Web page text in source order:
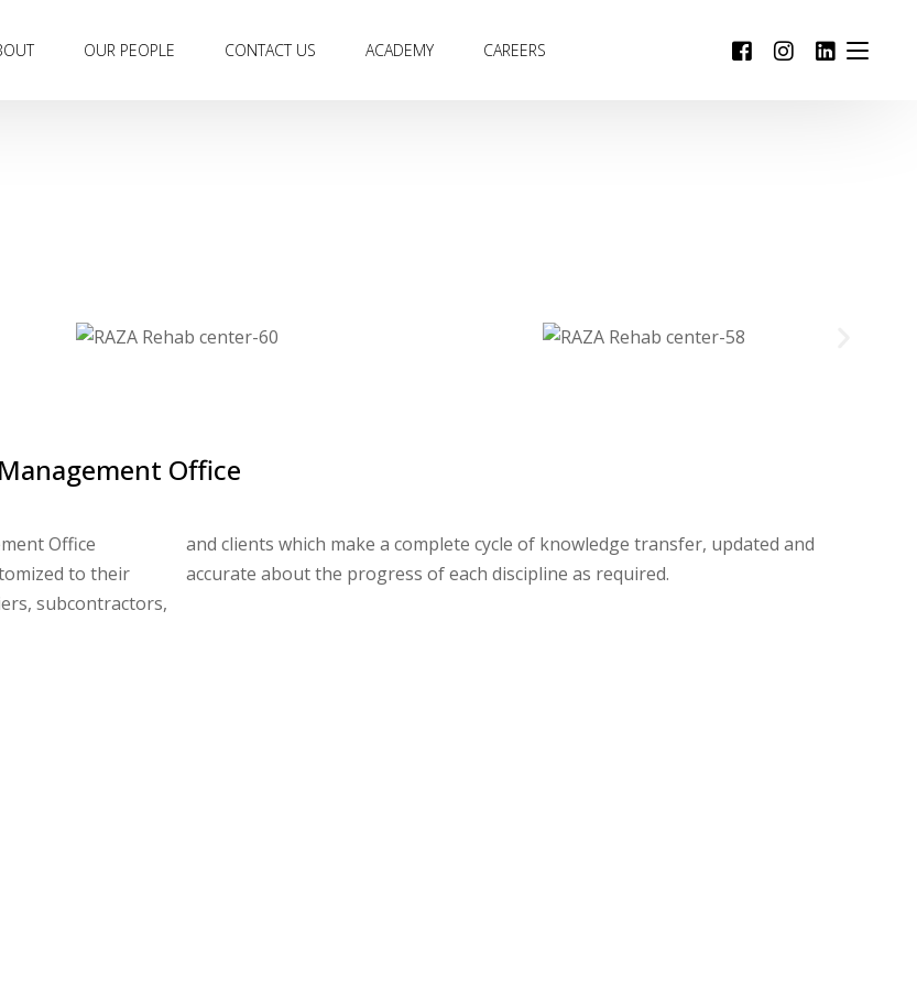
OUR PEOPLE CONTACT US ACADEMY CAREERS
Office
Office
to their
subcontractors,
and
accurate about the progress of each discipline as required.